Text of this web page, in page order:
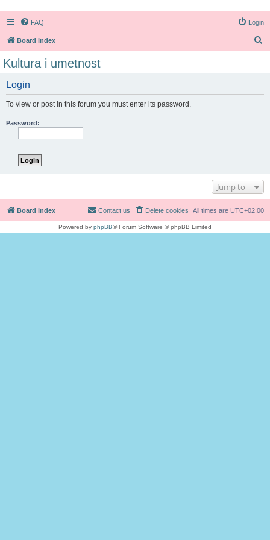
FAQ Login
Board index
Kultura i umetnost
Login
To view or post in this forum you must enter its password.
Password:
Jump to
Board index All times are UTC+02:00
Delete cookies
Contact us
Powered by phpBB® Forum Software © phpBB Limited